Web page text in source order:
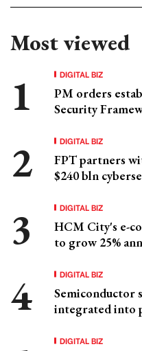
Most viewed
DIGITAL BIZ
PM orders
Security
DIGITAL BIZ
FPT partners
$240 bln
DIGITAL BIZ
HCM City's e-
to grow 25%
DIGITAL BIZ
Semiconductor
integrated into
DIGITAL BIZ